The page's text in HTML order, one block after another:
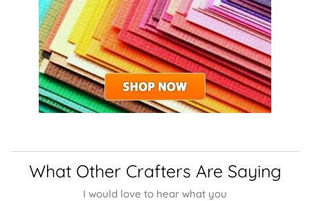
What Other Crafters Are Saying
I would love to hear what you